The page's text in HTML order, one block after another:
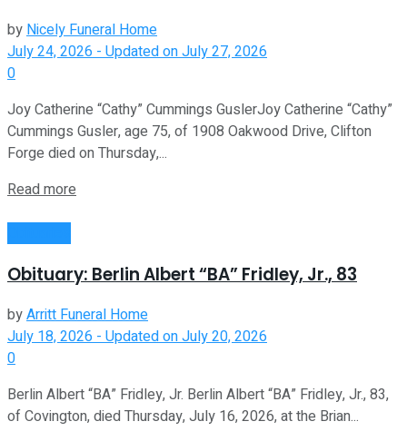
byNicely Funeral Home
July 24, 2026 - Updated on July 27, 2026
0
Joy Catherine “Cathy” Cummings GuslerJoy Catherine “Cathy”
Cummings Gusler, age 75, of 1908 Oakwood Drive, Clifton
Forge died on Thursday,...
Read more
Obituary: Berlin Albert “BA” Fridley, Jr., 83
byArritt Funeral Home
July 18, 2026 - Updated on July 20, 2026
0
Berlin Albert “BA” Fridley, Jr. Berlin Albert “BA” Fridley, Jr., 83,
of Covington, died Thursday, July 16, 2026, at the Brian...